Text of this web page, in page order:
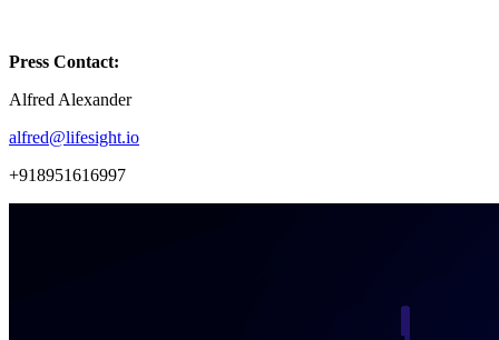
Press Contact:
Alfred Alexander
alfred@lifesight.io
+918951616997